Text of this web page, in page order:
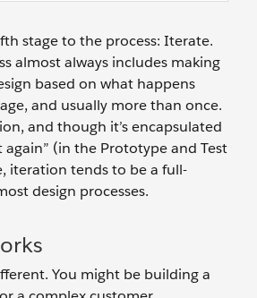
stage to the process: Iterate.
almost always includes making
based on what happens
and usually more than once.
and though it’s encapsulated
again” (in the Prototype and Test
iteration tends to be a full-
design processes.
You might be building a